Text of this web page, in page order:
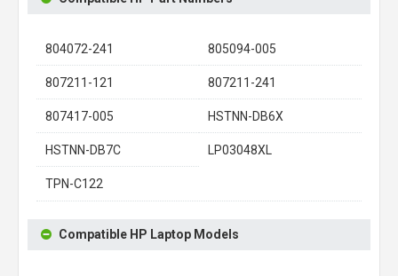
804072-241 805094-005
807211-121 807211-241
807417-005 HSTNN-DB6X
HSTNN-DB7C LP03048XL
TPN-C122
Compatible HP Laptop Models